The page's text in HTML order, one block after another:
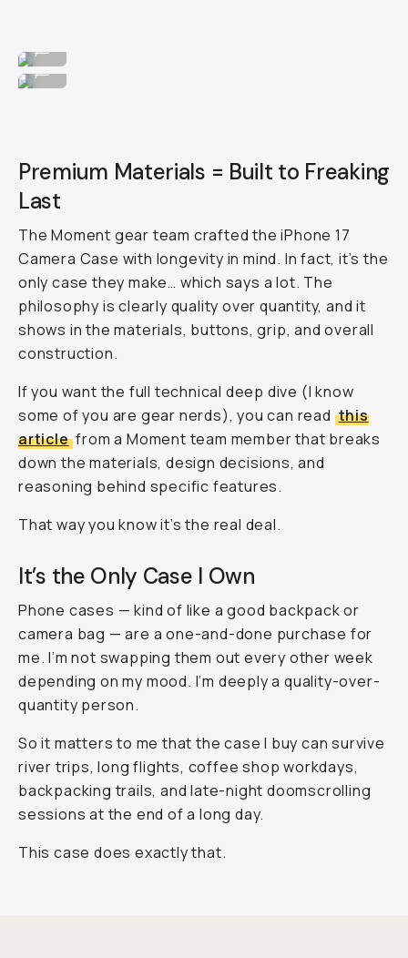
Wearable for any fit.
...
Premium Materials = Built to Freaking
Last
The Moment gear team crafted the iPhone 17
Camera Case with longevity in mind. In fact, it’s the
only case they make… which says a lot. The
philosophy is clearly quality over quantity, and it
shows in the materials, buttons, grip, and overall
construction.
If you want the full technical deep dive (I know
some of you are gear nerds), you can read this
articlefrom a Moment team member that breaks
down the materials, design decisions, and
reasoning behind specific features.
That way you know it’s the real deal.
It’s the Only Case I Own
Phone cases — kind of like a good backpack or
camera bag — are a one-and-done purchase for
me. I’m not swapping them out every other week
depending on my mood. I’m deeply a quality-over-
quantity person.
So it matters to me that the case I buy can survive
river trips, long flights, coffee shop workdays,
backpacking trails, and late-night doomscrolling
sessions at the end of a long day.
This case does exactly that.